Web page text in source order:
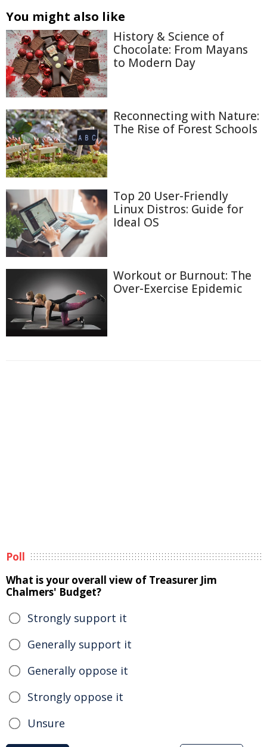
You might also like
History & Science of
Chocolate: From Mayans
to Modern Day
Reconnecting with Nature:
The Rise of Forest Schools
Top 20 User-Friendly
Linux Distros: Guide for
Ideal OS
Workout or Burnout: The
Over-Exercise Epidemic
Poll
What is your overall view of Treasurer Jim
Chalmers' Budget?
Strongly support it
Generally support it
Generally oppose it
Strongly oppose it
Unsure